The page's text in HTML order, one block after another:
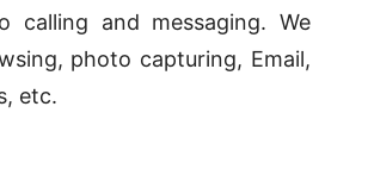
and messaging. We
photo capturing, Email,
etc.